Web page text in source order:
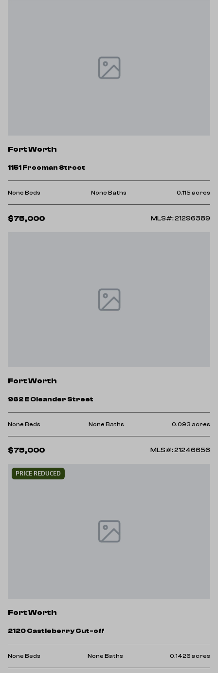
Fort Worth
1151 Freeman Street
None Beds None Baths 0.115 acres
$75,000 MLS#: 21296389
Fort Worth
962 E Oleander Street
None Beds None Baths 0.093 acres
$75,000 MLS#: 21246656
PRICE REDUCED
Fort Worth
2120 Castleberry Cut-off
None Beds None Baths 0.1426 acres